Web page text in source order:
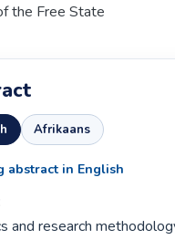
the Free State
Afrikaans
abstract in English
and research